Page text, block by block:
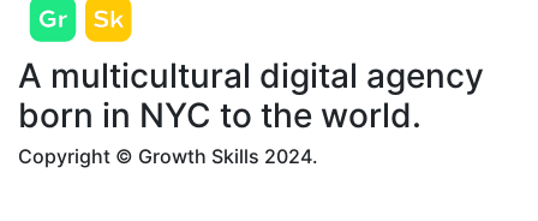
A multicultural digital agency
born in NYC to the world.
Copyright © Growth Skills 2024.